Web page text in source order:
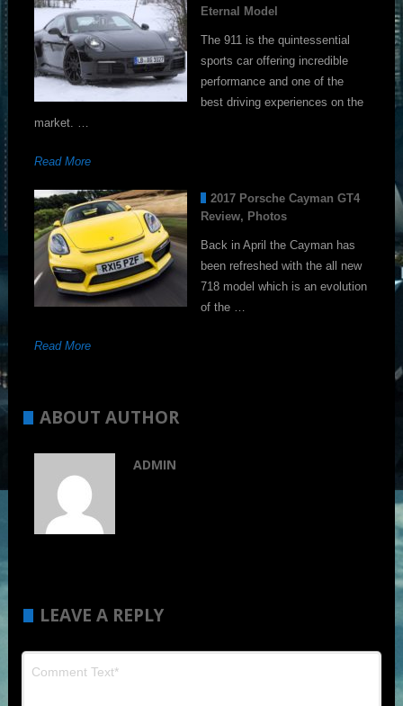
Eternal Model
The 911 is the quintessential
sports car offering incredible
performance and one of the
best driving experiences on the
market. …
Read More
2017 Porsche Cayman GT4
Review, Photos
Back in April the Cayman has
been refreshed with the all new
718 model which is an evolution
of the …
Read More
ABOUT AUTHOR
ADMIN
LEAVE A REPLY